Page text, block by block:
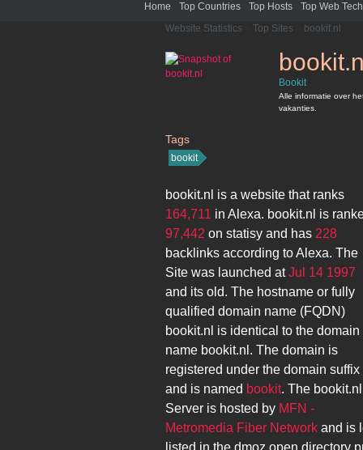
Home Top Countries Top Hosts
Top Web
Website Statistics
Top Sites bookit.nl
Bookit
Alle informatie over
vakanties.
bookit.nl
Tags
bookit
bookit.nl is a website that ranks
164,711 in Alexa. bookit.nl is
97,442 on statisy and has 228
backlinks according to Alexa. The
Site was launched atJul 14 1997
and its old. The hostname or fully
qualified domain name (FQDN)
bookit.nl is identical to the domain
name bookit.nl . The domain is
registered under the domain suffix
and is named bookit. The bookit.nl
Server is hosted by MFN -
Metromedia Fiber Network and is
listed in the dmoz open directory